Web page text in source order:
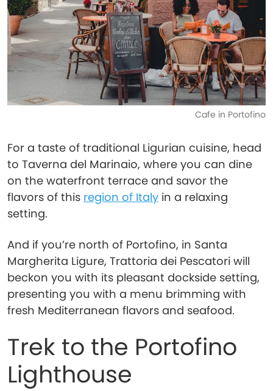
Cafe in Portofino
For a taste of traditional Ligurian cuisine, head
to Taverna del Marinaio, where you can dine
on the waterfront terrace and savor the
flavors of this region of Italy in a relaxing
setting.
And if you’re north of Portofino, in Santa
Margherita Ligure, Trattoria dei Pescatori will
beckon you with its pleasant dockside setting,
presenting you with a menu brimming with
fresh Mediterranean flavors and seafood.
Trek to the Portofino
Lighthouse